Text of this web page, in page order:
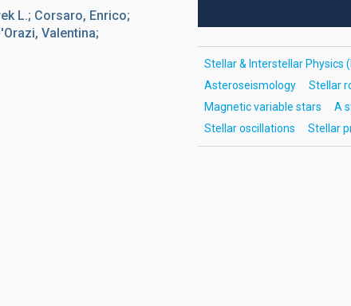
L.; Corsaro, Enrico;
Valentina;
Stellar & Interstellar Physics
Asteroseismology
Stellar
Magnetic variable stars
A
Stellar oscillations
Stellar